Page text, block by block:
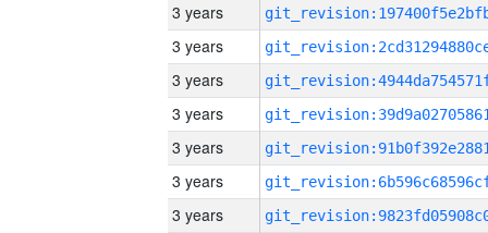
3 years
3 years
3 years
3 years
3 years
3 years
3 years